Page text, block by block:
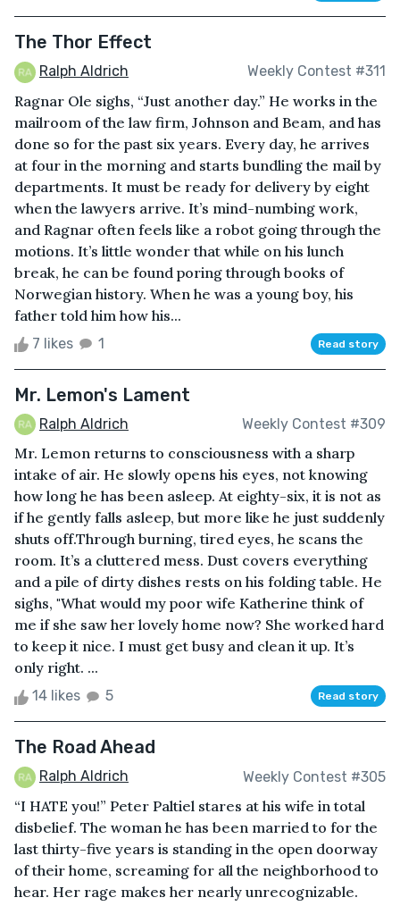
The Thor Effect
Ralph Aldrich Weekly Contest #311
Ragnar Ole sighs, “Just another day.” He works in the
mailroom of the law firm, Johnson and Beam, and has
done so for the past six years. Every day, he arrives
at four in the morning and starts bundling the mail by
departments. It must be ready for delivery by eight
when the lawyers arrive. It’s mind-numbing work,
and Ragnar often feels like a robot going through the
motions. It’s little wonder that while on his lunch
break, he can be found poring through books of
Norwegian history. When he was a young boy, his
father told him how his...
7 likes 1 Read story
Mr. Lemon's Lament
Ralph Aldrich Weekly Contest #309
Mr. Lemon returns to consciousness with a sharp
intake of air. He slowly opens his eyes, not knowing
how long he has been asleep. At eighty-six, it is not as
if he gently falls asleep, but more like he just suddenly
shuts off.Through burning, tired eyes, he scans the
room. It’s a cluttered mess. Dust covers everything
and a pile of dirty dishes rests on his folding table. He
sighs, "What would my poor wife Katherine think of
me if she saw her lovely home now? She worked hard
to keep it nice. I must get busy and clean it up. It’s
only right. ...
14 likes 5 Read story
The Road Ahead
Ralph Aldrich Weekly Contest #305
“I HATE you!” Peter Paltiel stares at his wife in total
disbelief. The woman he has been married to for the
last thirty-five years is standing in the open doorway
of their home, screaming for all the neighborhood to
hear. Her rage makes her nearly unrecognizable.